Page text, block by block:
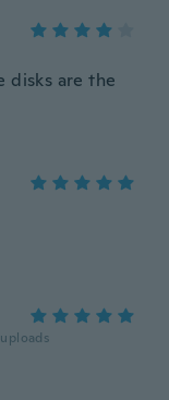
disks are the
uploads